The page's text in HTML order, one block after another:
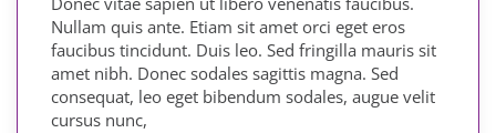
Nullam quis ante. Etiam sit amet orci eget eros
faucibus tincidunt. Duis leo. Sed fringilla mauris sit
amet nibh. Donec sodales sagittis magna. Sed
consequat, leo eget bibendum sodales, augue velit
cursus nunc,